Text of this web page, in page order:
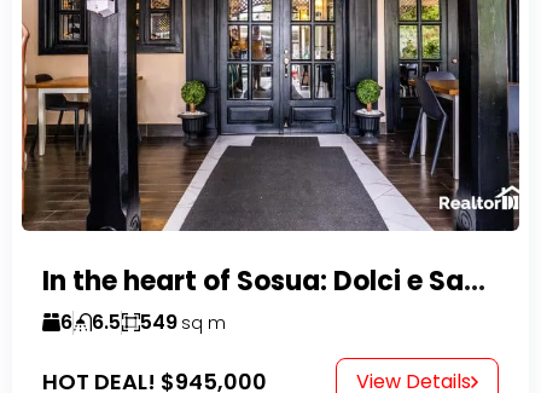
In the heart of Sosua: Dolci e Sapori – Cake Shop & Kitchen
6 6.5 549 sq m
HOT DEAL! $945,000 View Details